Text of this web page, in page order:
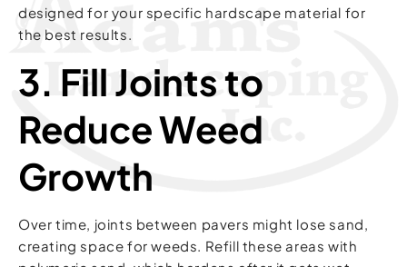
designed for your specific hardscape material for
the best results.
3. Fill Joints to
Reduce Weed
Growth
Over time, joints between pavers might lose sand,
creating space for weeds. Refill these areas with